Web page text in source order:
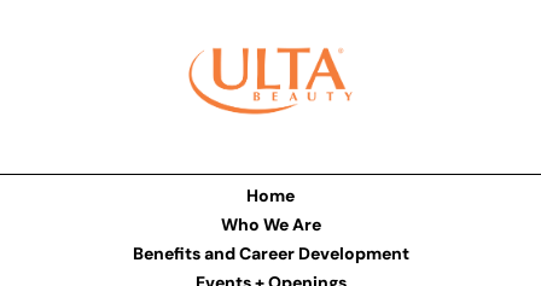
Home
Who We Are
Benefits and Career Development